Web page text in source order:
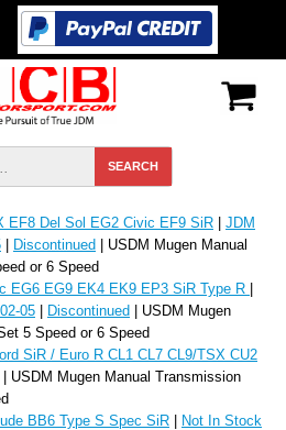
EF8 Del Sol EG2 Civic EF9 SiR | JDM
| Discontinued | USDM Mugen Manual
or 6 Speed
EG6 EG9 EK4 EK9 EP3 SiR Type R |
05 | Discontinued | USDM Mugen
5 Speed or 6 Speed
SiR / Euro R CL1 CL7 CL9/TSX CU2
| USDM Mugen Manual Transmission
BB6 Type S Spec SiR | Not In Stock